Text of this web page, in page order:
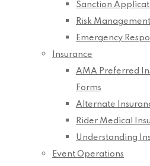
Sanction
Risk Management
Emergency
Insurance
AMA Preferred
Forms
Alternate
Rider Medical
Understanding
Event Operations